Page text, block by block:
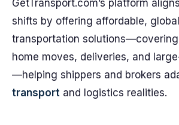
GetTransport.com’s platform
shifts by offering affordable,
transportation
home moves, deliveries, and
—helping shippers and brokers
transport and logistics realities.